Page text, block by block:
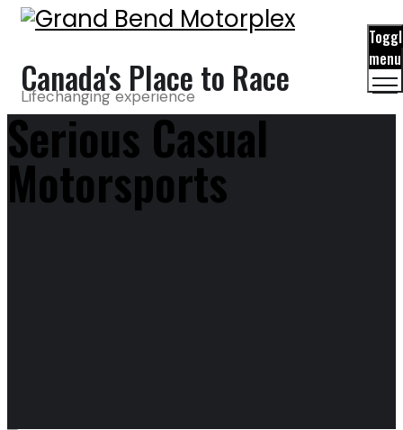
Canada's Place to Race
Lifechanging experience
menu
Serious Casual
Motorsports